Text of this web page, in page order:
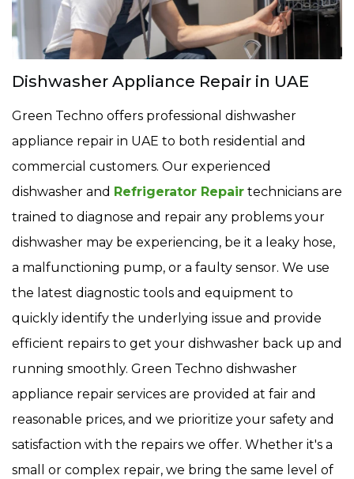
Dishwasher Appliance Repair in UAE
Green Techno offers professional dishwasher
appliance repair in UAE to both residential and
commercial customers. Our experienced
dishwasher and Refrigerator Repair technicians are
trained to diagnose and repair any problems your
dishwasher may be experiencing, be it a leaky hose,
a malfunctioning pump, or a faulty sensor. We use
the latest diagnostic tools and equipment to
quickly identify the underlying issue and provide
efficient repairs to get your dishwasher back up and
running smoothly. Green Techno dishwasher
appliance repair services are provided at fair and
reasonable prices, and we prioritize your safety and
satisfaction with the repairs we offer. Whether it's a
small or complex repair, we bring the same level of